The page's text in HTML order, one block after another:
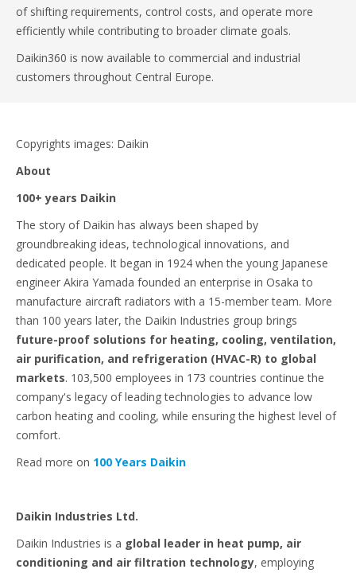
of shifting requirements, control costs, and operate more
efficiently while contributing to broader climate goals.
Daikin360 is now available to commercial and industrial
customers throughout Central Europe.
Copyrights images: Daikin
About
100+ years Daikin
The story of Daikin has always been shaped by
groundbreaking ideas, technological innovations, and
dedicated people. It began in 1924 when the young Japanese
engineer Akira Yamada founded an enterprise in Osaka to
manufacture aircraft radiators with a 15-member team. More
than 100 years later, the Daikin Industries group brings
future-proof solutions for heating, cooling, ventilation,
air purification, and refrigeration (HVAC-R) to global
markets. 103,500 employees in 173 countries continue the
company's legacy of leading technologies to advance low
carbon heating and cooling, while ensuring the highest level of
comfort.
Read more on 100 Years Daikin
Daikin Industries Ltd.
Daikin Industries is a global leader in heat pump, air
conditioning and air filtration technology, employing